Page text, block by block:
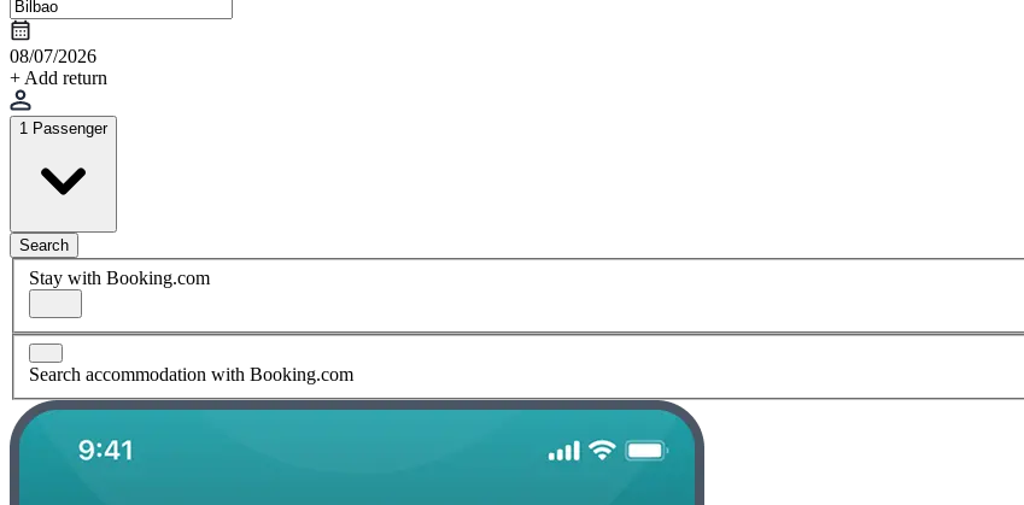
08/07/2026
+ Add return
1 Passenger
Search
Stay with Booking.com
Search accommodation with Booking.com